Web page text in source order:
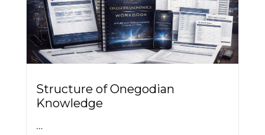
Structure of Onegodian
Knowledge
…